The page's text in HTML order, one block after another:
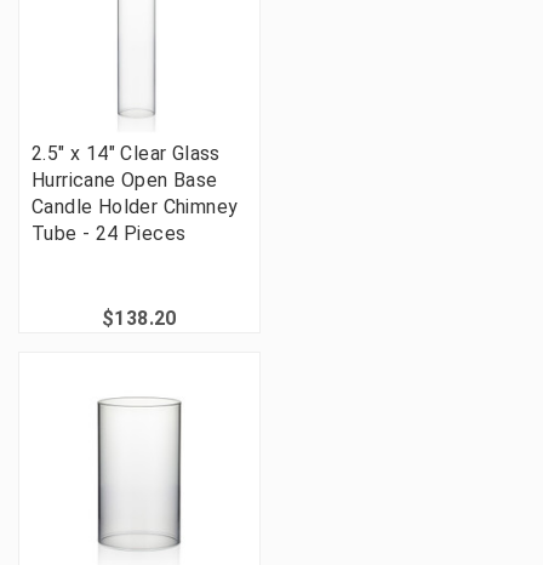
2.5" x 14" Clear Glass
Hurricane Open Base
Candle Holder Chimney
Tube - 24 Pieces
$138.20